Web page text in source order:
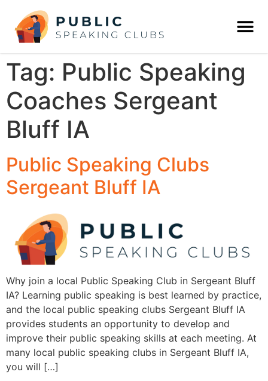
Tag: Public Speaking
Coaches Sergeant
Bluff IA
Public Speaking Clubs
Sergeant Bluff IA
Why join a local Public Speaking Club in Sergeant Bluff
IA? Learning public speaking is best learned by practice,
and the local public speaking clubs Sergeant Bluff IA
provides students an opportunity to develop and
improve their public speaking skills at each meeting. At
many local public speaking clubs in Sergeant Bluff IA,
you will […]